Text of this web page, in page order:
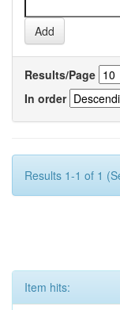
Results/Page
In order
Results 1-1 of 1
Item hits: